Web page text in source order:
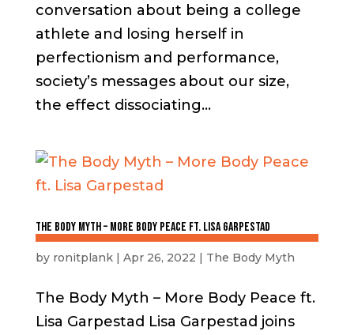
conversation about being a college
athlete and losing herself in
perfectionism and performance,
society’s messages about our size,
the effect dissociating...
The Body Myth – More Body Peace ft. Lisa Garpestad
by ronitplank| Apr 26, 2022 | The Body Myth
The Body Myth – More Body Peace ft.
Lisa Garpestad Lisa Garpestad joins